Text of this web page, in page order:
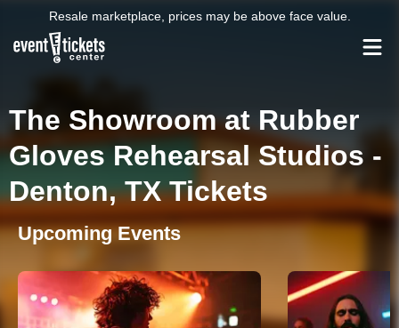
Resale marketplace, prices may be above face value.
The Showroom at Rubber
Gloves Rehearsal Studios -
Denton, TX Tickets
Upcoming Events